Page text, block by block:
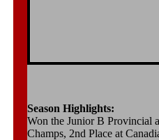
Season Highlights:
Won the Junior B Provincial
Champs, 2nd Place at